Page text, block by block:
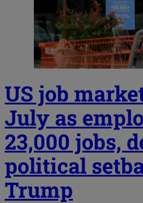
US job
July as
23,000 jobs,
political
Trump